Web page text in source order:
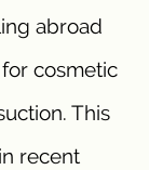
abroad
cosmetic
This
recent